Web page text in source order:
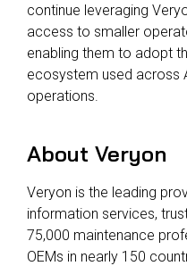
continue leveraging
access to smaller
enabling them to adopt
ecosystem used across
operations.
About Veryon
Veryon is the leading
information services,
75,000 maintenance
OEMs in nearly 150